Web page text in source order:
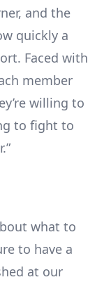
and the
quickly a
Faced with
member
willing to
to fight to
what to
to have a
at our